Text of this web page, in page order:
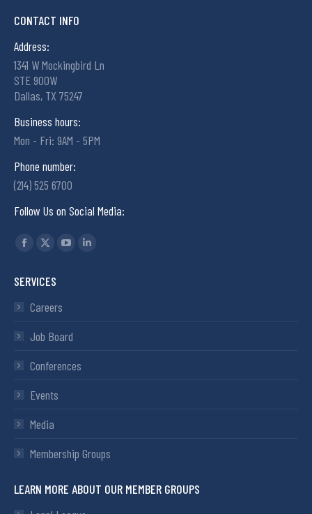
CONTACT INFO
Address:
1341 W Mockingbird Ln
STE 900W
Dallas, TX 75247
Business hours:
Mon - Fri: 9AM - 5PM
Phone number:
(214) 525 6700
Follow Us on Social Media:
Find us on:
SERVICES
Careers
Job Board
Conferences
Events
Media
Membership Groups
LEARN MORE ABOUT OUR MEMBER GROUPS